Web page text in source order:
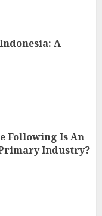
A
Following Is An
Industry?